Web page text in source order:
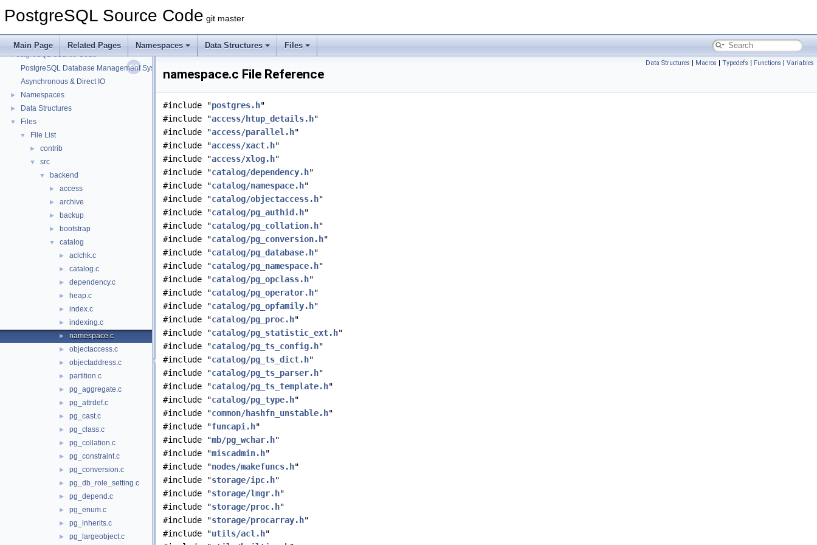
PostgreSQL Source Code git master
Main Page Related Pages Namespaces Data Structures Files
▼ PostgreSQL Source Code
PostgreSQL Database Management System
Asynchronous & Direct IO
► Namespaces
► Data Structures
▼ Files
▼ File List
► contrib
▼ src
▼ backend
► access
► archive
► backup
► bootstrap
▼ catalog
► aclchk.c
► catalog.c
► dependency.c
► heap.c
► index.c
► indexing.c
► namespace.c
► objectaccess.c
► objectaddress.c
► partition.c
► pg_aggregate.c
► pg_attrdef.c
► pg_cast.c
► pg_class.c
► pg_collation.c
► pg_constraint.c
► pg_conversion.c
► pg_db_role_setting.c
► pg_depend.c
► pg_enum.c
► pg_inherits.c
► pg_largeobject.c
Data Structures | Macros | Typedefs | Functions | Variables
namespace.c File Reference
#include "postgres.h"
#include "access/htup_details.h"
#include "access/parallel.h"
#include "access/xact.h"
#include "access/xlog.h"
#include "catalog/dependency.h"
#include "catalog/namespace.h"
#include "catalog/objectaccess.h"
#include "catalog/pg_authid.h"
#include "catalog/pg_collation.h"
#include "catalog/pg_conversion.h"
#include "catalog/pg_database.h"
#include "catalog/pg_namespace.h"
#include "catalog/pg_opclass.h"
#include "catalog/pg_operator.h"
#include "catalog/pg_opfamily.h"
#include "catalog/pg_proc.h"
#include "catalog/pg_statistic_ext.h"
#include "catalog/pg_ts_config.h"
#include "catalog/pg_ts_dict.h"
#include "catalog/pg_ts_parser.h"
#include "catalog/pg_ts_template.h"
#include "catalog/pg_type.h"
#include "common/hashfn_unstable.h"
#include "funcapi.h"
#include "mb/pg_wchar.h"
#include "miscadmin.h"
#include "nodes/makefuncs.h"
#include "storage/ipc.h"
#include "storage/lmgr.h"
#include "storage/proc.h"
#include "storage/procarray.h"
#include "utils/acl.h"